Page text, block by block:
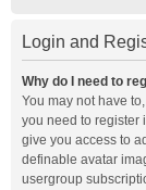
Login and
Why do I need to
You may not have
you need to register
give you access to
definable avatar
usergroup